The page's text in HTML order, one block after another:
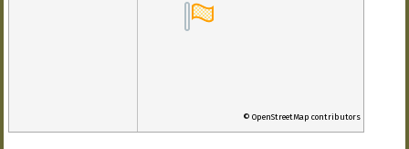
© OpenStreetMap contributors